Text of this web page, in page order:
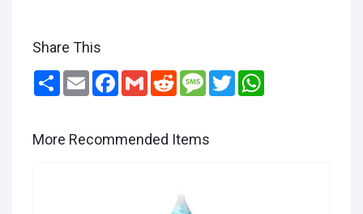
Share This
Share Email Facebook
Gmail RedditMessageTwitter
More Recommended Items